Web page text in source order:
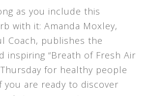
as you include this
with it: Amanda Moxley,
Coach, publishes the
inspiring “Breath of Fresh Air
Thursday for healthy people
you are ready to discover